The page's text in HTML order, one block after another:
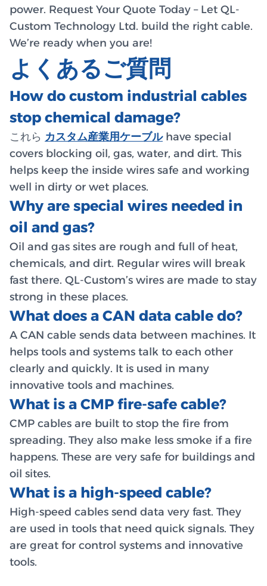
power. Request Your Quote Today – Let QL-
Custom Technology Ltd. build the right cable.
We’re ready when you are!
よくあるご質問
How do custom industrial cables
stop chemical damage?
これら カスタム産業用ケーブルhave special
covers blocking oil, gas, water, and dirt. This
helps keep the inside wires safe and working
well in dirty or wet places.
Why are special wires needed in
oil and gas?
Oil and gas sites are rough and full of heat,
chemicals, and dirt. Regular wires will break
fast there. QL-Custom’s wires are made to stay
strong in these places.
What does a CAN data cable do?
A CAN cable sends data between machines. It
helps tools and systems talk to each other
clearly and quickly. It is used in many
innovative tools and machines.
What is a CMP fire-safe cable?
CMP cables are built to stop the fire from
spreading. They also make less smoke if a fire
happens. These are very safe for buildings and
oil sites.
What is a high-speed cable?
High-speed cables send data very fast. They
are used in tools that need quick signals. They
are great for control systems and innovative
tools.